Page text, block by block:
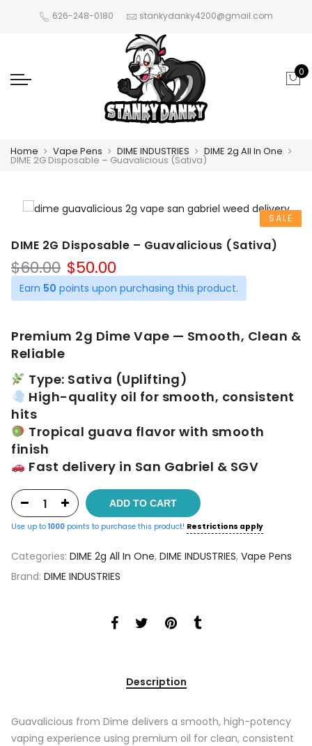
626-248-0180 stankydanky4200@gmail.com
0
Home Vape Pens DIME INDUSTRIES DIME 2g All In One
DIME 2G Disposable – Guavalicious (Sativa)
SALE
DIME 2G Disposable – Guavalicious (Sativa)
$60.00 Original
price
was:
$50.00
price
is:
Earn 50 points upon purchasing this product.
Premium 2g Dime Vape — Smooth, Clean &
Reliable
Type: Sativa (Uplifting)
High-quality oil for smooth, consistent
hits
Tropical guava flavor with smooth
finish
Fast delivery in San Gabriel & SGV
ADD TO CART
Use up to 1000 points to purchase this product! Restrictions apply
Categories: DIME 2g All In One, DIME INDUSTRIES, Vape Pens
Brand: DIME INDUSTRIES
Description
Guavalicious from Dime delivers a smooth, high-potency
vaping experience using premium oil for clean, consistent